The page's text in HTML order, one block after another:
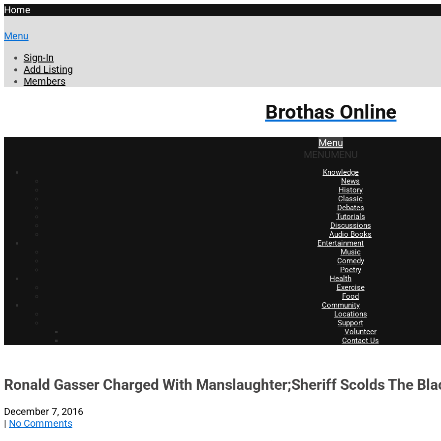
Home
Menu
Sign-In
Add Listing
Members
Brothas Online
Menu
MENUMENU
Knowledge
News
History
Classic
Debates
Tutorials
Discussions
Audio Books
Entertainment
Music
Comedy
Poetry
Health
Exercise
Food
Community
Locations
Support
Volunteer
Contact Us
Ronald Gasser Charged With Manslaughter;Sheriff Scolds The
December 7, 2016
| No Comments